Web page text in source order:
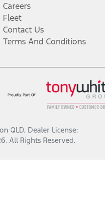
Careers
Fleet
Contact Us
Terms And Conditions
QLD. Dealer License:
. All Rights Reserved.